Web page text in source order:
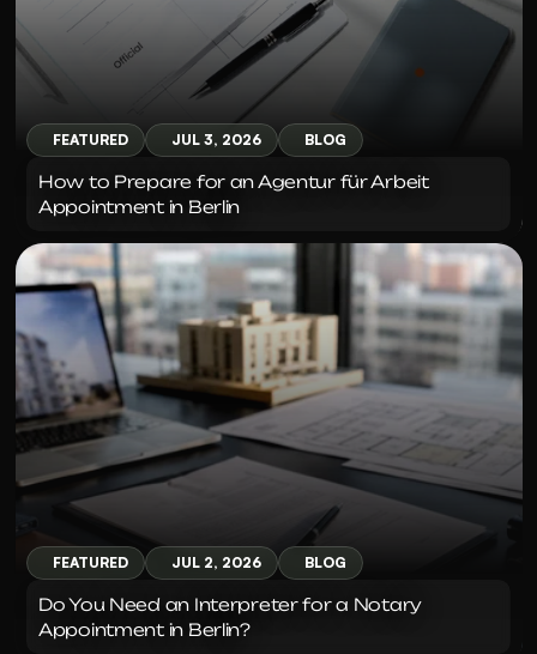
FEATURED JUL 3, 2026 BLOG
How to Prepare for an Agentur für Arbeit
Appointment in Berlin
FEATURED JUL 2, 2026 BLOG
Do You Need an Interpreter for a Notary
Appointment in Berlin?